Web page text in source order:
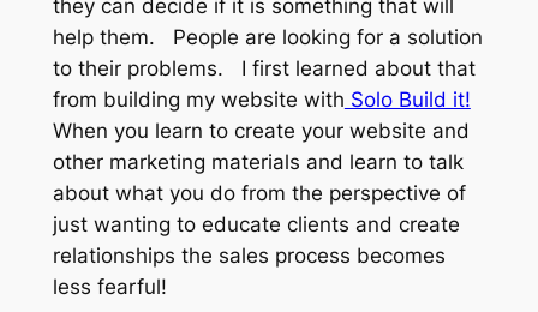
they can decide if it is something that will
help them. People are looking for a solution
to their problems. I first learned about that
from building my website with Solo Build it!
When you learn to create your website and
other marketing materials and learn to talk
about what you do from the perspective of
just wanting to educate clients and create
relationships the sales process becomes
less fearful!